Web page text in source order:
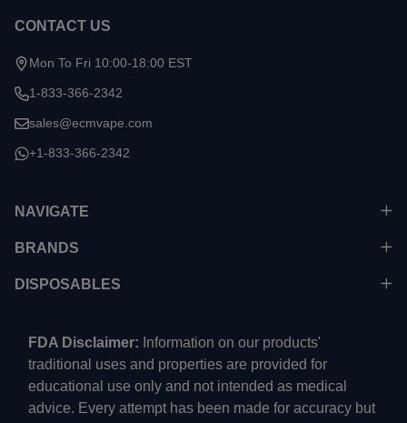
CONTACT US
Mon To Fri 10:00-18:00 EST
1-833-366-2342
sales@ecmvape.com
+1-833-366-2342
NAVIGATE
BRANDS
DISPOSABLES
FDA Disclaimer: Information on our products'
traditional uses and properties are provided for
educational use only and not intended as medical
advice. Every attempt has been made for accuracy but